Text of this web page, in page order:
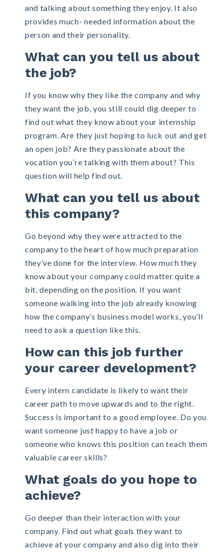
and talking about something they enjoy. It also
provides much- needed information about the
person and their personality.
What can you tell us about
the job?
If you know why they like the company and why
they want the job, you still could dig deeper to
find out what they know about your internship
program. Are they just hoping to luck out and get
an open job? Are they passionate about the
vocation you’re talking with them about? This
question will help find out.
What can you tell us about
this company?
Go beyond why they were attracted to the
company to the heart of how much preparation
they’ve done for the interview. How much they
know about your company could matter quite a
bit, depending on the position. If you want
someone walking into the job already knowing
how the company’s business model works, you’ll
need to ask a question like this.
How can this job further
your career development?
Every intern candidate is likely to want their
career path to move upwards and to the right.
Success is important to a good employee. Do you
want someone just happy to have a job or
someone who knows this position can teach them
valuablecareer skills?
What goals do you hope to
achieve?
Go deeper than their interaction with your
company. Find out what goals they want to
achieve at your company and also dig into their